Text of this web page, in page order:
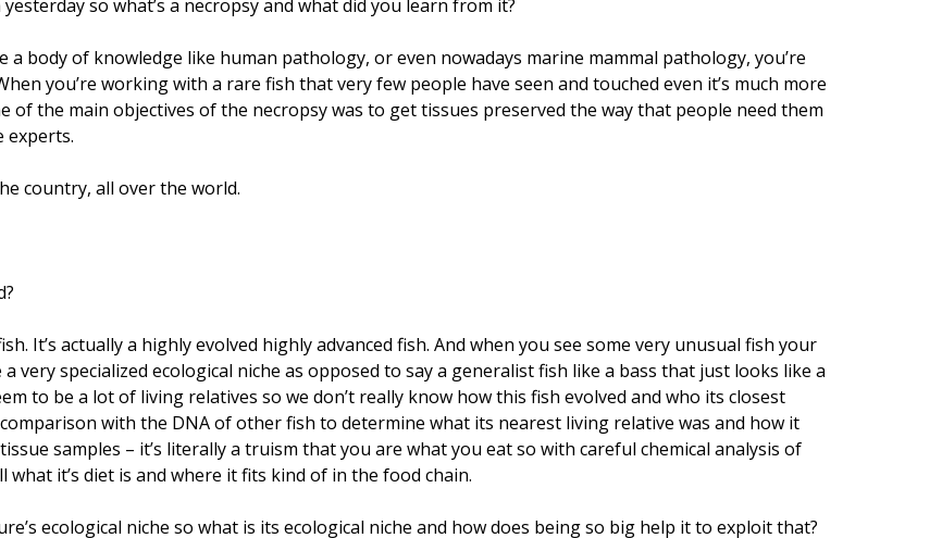
so what’s a necropsy and what did you learn from it?
a body of knowledge like human pathology, or even nowadays marine mammal pathology, you’re
you’re working with a rare fish that very few people have seen and touched even it’s much more
of the main objectives of the necropsy was to get tissues preserved the way that people need them
experts.
country, all over the world.
It’s actually a highly evolved highly advanced fish. And when you see some very unusual fish your
very specialized ecological niche as opposed to say a generalist fish like a bass that just looks like a
to be a lot of living relatives so we don’t really know how this fish evolved and who its closest
with the DNA of other fish to determine what its nearest living relative was and how it
samples – it’s literally a truism that you are what you eat so with careful chemical analysis of
it’s diet is and where it fits kind of in the food chain.
ecological niche so what is its ecological niche and how does being so big help it to exploit that?